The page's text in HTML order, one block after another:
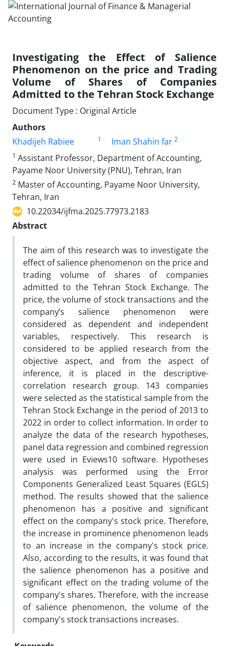
Investigating the Effect of Salience
Phenomenon on the price and Trading
Volume of Shares of Companies
Admitted to the Tehran Stock Exchange
Document Type : Original Article
Authors
Khadijeh Rabiee
1 Iman Shahin far 2
1 Assistant Professor, Department of Accounting,
Payame Noor University (PNU), Tehran, Iran
2 Master of Accounting, Payame Noor University,
Tehran, Iran
10.22034/ijfma.2025.77973.2183
Abstract
The aim of this research was to investigate the
effect of salience phenomenon on the price and
trading volume of shares of companies
admitted to the Tehran Stock Exchange. The
price, the volume of stock transactions and the
company’s salience phenomenon were
considered as dependent and independent
variables, respectively. This research is
considered to be applied research from the
objective aspect, and from the aspect of
inference, it is placed in the descriptive-
correlation research group. 143 companies
were selected as the statistical sample from the
Tehran Stock Exchange in the period of 2013 to
2022 in order to collect information. In order to
analyze the data of the research hypotheses,
panel data regression and combined regression
were used in Eviews10 software. Hypotheses
analysis was performed using the Error
Components Generalized Least Squares (EGLS)
method. The results showed that the salience
phenomenon has a positive and significant
effect on the company's stock price. Therefore,
the increase in prominence phenomenon leads
to an increase in the company's stock price.
Also, according to the results, it was found that
the salience phenomenon has a positive and
significant effect on the trading volume of the
company's shares. Therefore, with the increase
of salience phenomenon, the volume of the
company's stock transactions increases.